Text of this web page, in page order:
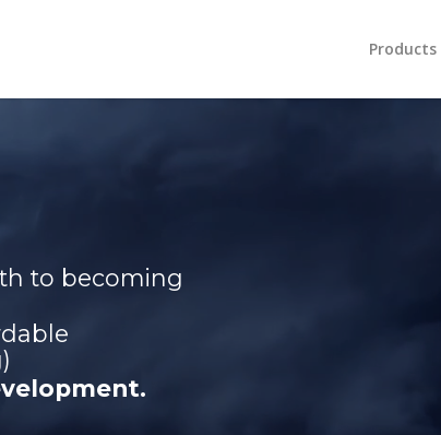
Products
to becoming